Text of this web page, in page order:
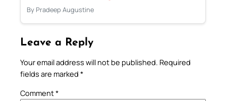
By Pradeep Augustine
Leave a Reply
Your email address will not be published. Required
fields are marked *
Comment*